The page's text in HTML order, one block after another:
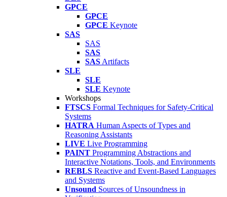
GPCE
GPCE
GPCE Keynote
SAS
SAS
SAS
SAS Artifacts
SLE
SLE
SLE Keynote
Workshops
FTSCS Formal Techniques for Safety-Critical
Systems
HATRA Human Aspects of Types and
Reasoning Assistants
LIVE Live Programming
PAINT Programming Abstractions and
Interactive Notations, Tools, and Environments
REBLS Reactive and Event-Based Languages
and Systems
Unsound Sources of Unsoundness in